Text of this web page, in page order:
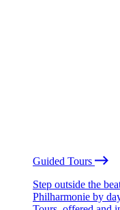
Guided Tours
Step outside the
Philharmonie by